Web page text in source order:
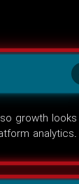
growth looks
analytics.